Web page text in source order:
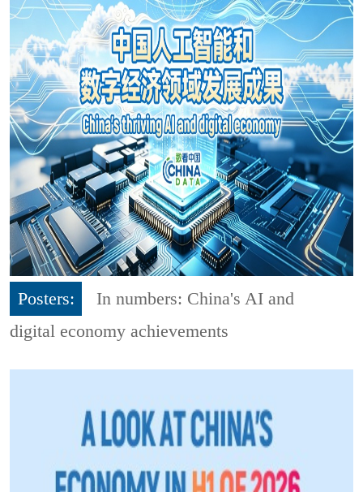
Posters:
In numbers: China's AI and
digital economy achievements